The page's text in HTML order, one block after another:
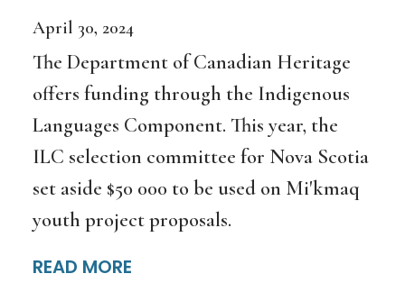
April 30, 2024
The Department of Canadian Heritage
offers funding through the Indigenous
Languages Component. This year, the
ILC selection committee for Nova Scotia
set aside $50 000 to be used on Mi'kmaq
youth project proposals.
READ MORE